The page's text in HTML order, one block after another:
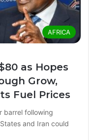
AFRICA
as Hopes
Grow,
Fuel Prices
barrel following
and Iran could